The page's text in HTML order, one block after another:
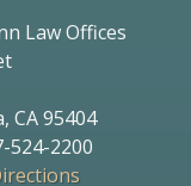
Law Offices
CA 95404
524-2200